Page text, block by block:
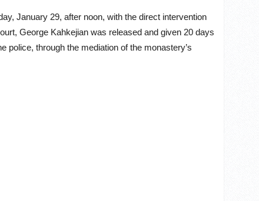
January 29, after noon, with the direct intervention
George Kahkejian was released and given 20 days
police, through the mediation of the monastery’s